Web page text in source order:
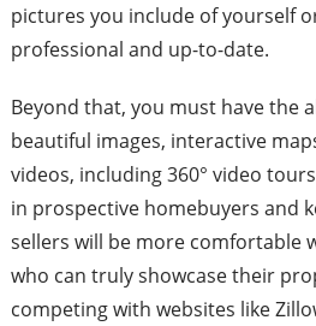
pictures you include of yourself
professional and up-to-date.
Beyond that, you must have the
beautiful images, interactive
videos, including 360° video
in prospective homebuyers and
sellers will be more comfortable
who can truly showcase their
competing with websites like